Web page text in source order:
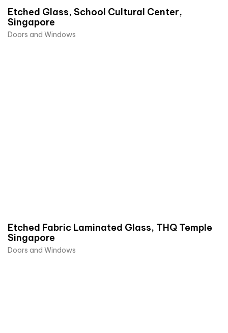
Etched Glass, School Cultural Center,
Singapore
Doors and Windows
Etched Fabric Laminated Glass, THQ Temple
Singapore
Doors and Windows